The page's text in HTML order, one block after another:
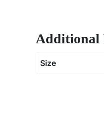
Additional
Size